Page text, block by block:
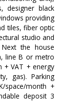
designer black
providing
tiles, fiber optic
studio and
the house
line B or metro
+ VAT + energy
gas). Parking
space/month +
deposit 3